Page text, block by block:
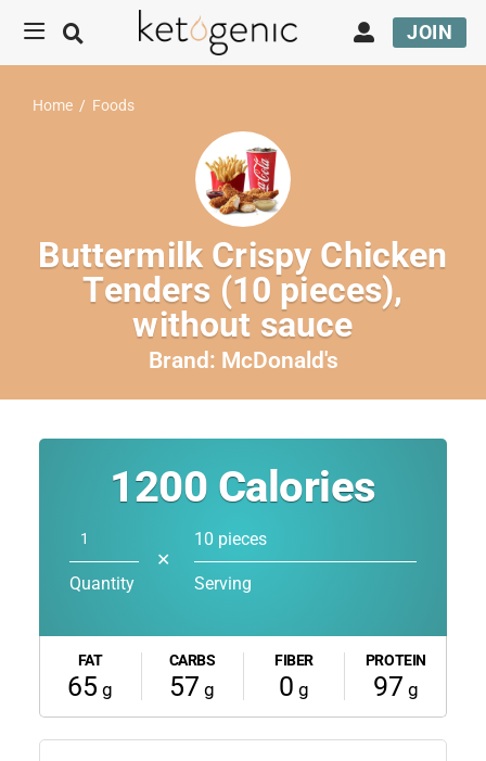
JOIN
Home / Foods
Buttermilk Crispy Chicken
Tenders (10 pieces),
without sauce
Brand: McDonald's
1200 Calories
Quantity
✕
10 pieces
Serving
FAT
65 g
CARBS
57 g
FIBER
0 g
PROTEIN
97 g